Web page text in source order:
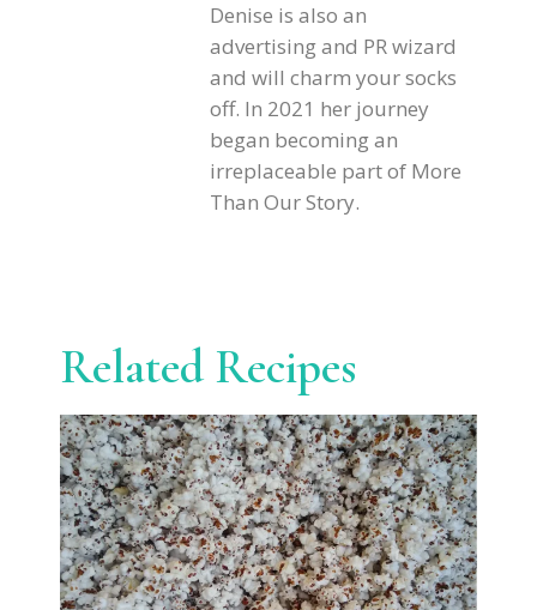
Denise is also an
advertising and PR wizard
and will charm your socks
off. In 2021 her journey
began becoming an
irreplaceable part of More
Than Our Story.
Related Recipes